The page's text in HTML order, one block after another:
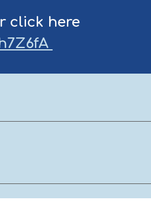
click here